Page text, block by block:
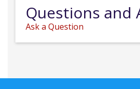
Questions and
Ask a Question